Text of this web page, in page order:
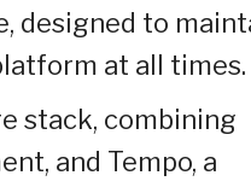
designed to
at all times.
stack, combining
and Tempo, a